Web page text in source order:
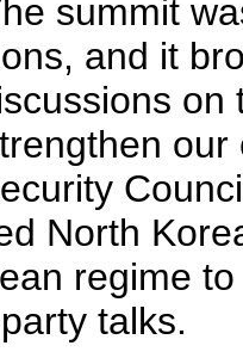
summit
and it
on
North
regime
talks.